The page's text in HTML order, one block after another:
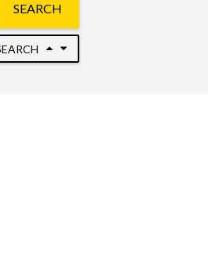
SEARCH